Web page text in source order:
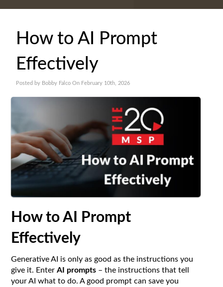
How to AI Prompt
Effectively
Posted by Bobby Falco On February 10th, 2026
How to AI Prompt
Effectively
Generative AI is only as good as the instructions you
give it. EnterAI prompts – the instructions that tell
your AI what to do. A good prompt can save you